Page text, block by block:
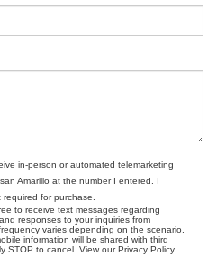
in-person or automated telemarketing
Amarillo at the number I entered. I
for purchase.
to receive text messages regarding
responses to your inquiries from
varies depending on the scenario.
information will be shared with third
STOP to cancel. View our Privacy Policy